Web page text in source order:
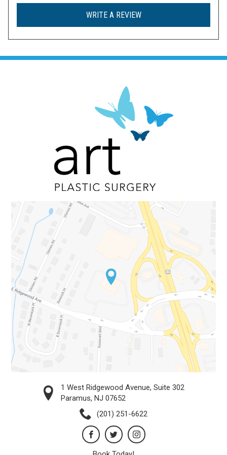
WRITE A REVIEW
1 West Ridgewood Avenue, Suite 302
Paramus, NJ 07652
(201) 251-6622